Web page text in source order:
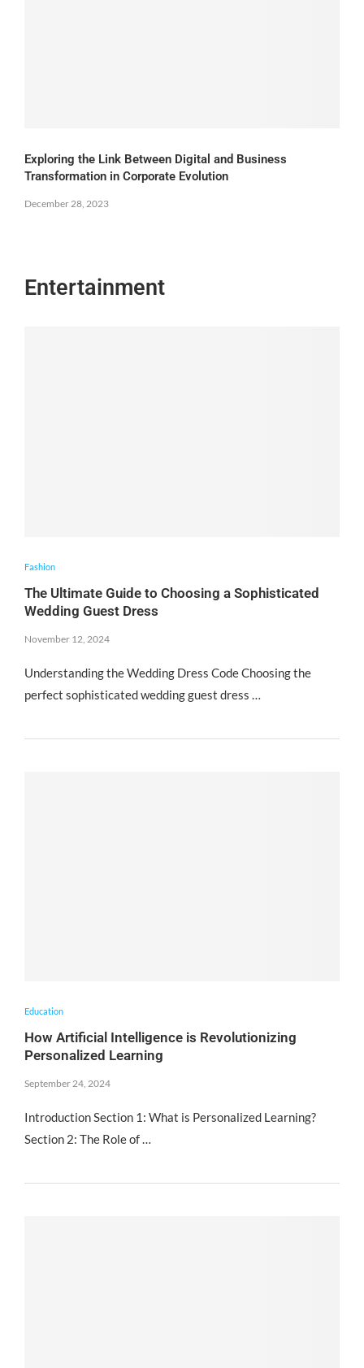
Exploring the Link Between Digital and Business
Transformation in Corporate Evolution
December 28, 2023
Entertainment
Fashion
The Ultimate Guide to Choosing a Sophisticated
Wedding Guest Dress
November 12, 2024
Understanding the Wedding Dress Code Choosing the
perfect sophisticated wedding guest dress …
Education
How Artificial Intelligence is Revolutionizing
Personalized Learning
September 24, 2024
Introduction Section 1: What is Personalized Learning?
Section 2: The Role of …